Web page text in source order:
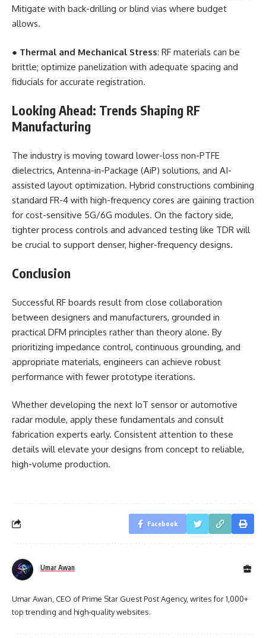
Mitigate with back-drilling or blind vias where budget
allows.
● Thermal and Mechanical Stress: RF materials can be
brittle; optimize panelization with adequate spacing and
fiducials for accurate registration.
Looking Ahead: Trends Shaping RF
Manufacturing
The industry is moving toward lower-loss non-PTFE
dielectrics, Antenna-in-Package (AiP) solutions, and AI-
assisted layout optimization. Hybrid constructions combining
standard FR-4 with high-frequency cores are gaining traction
for cost-sensitive 5G/6G modules. On the factory side,
tighter process controls and advanced testing like TDR will
be crucial to support denser, higher-frequency designs.
Conclusion
Successful RF boards result from close collaboration
between designers and manufacturers, grounded in
practical DFM principles rather than theory alone. By
prioritizing impedance control, continuous grounding, and
appropriate materials, engineers can achieve robust
performance with fewer prototype iterations.
Whether developing the next IoT sensor or automotive
radar module, apply these fundamentals and consult
fabrication experts early. Consistent attention to these
details will elevate your designs from concept to reliable,
high-volume production.
Facebook
Umar Awan
Umar Awan, CEO of Prime Star Guest Post Agency, writes for 1,000+
top trending and high-quality websites.